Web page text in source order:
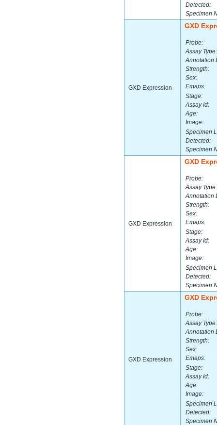
Detected:
Specimen
GXD Expression
GXD
Probe:
Assay Type:
Annotation
Strength:
Sex:
Emaps:
Stage:
Assay Id:
Age:
Image:
Specimen
Detected:
Specimen
GXD Expression
GXD
Probe:
Assay Type:
Annotation
Strength:
Sex:
Emaps:
Stage:
Assay Id:
Age:
Image:
Specimen
Detected:
Specimen
GXD Expression
GXD
Probe:
Assay Type:
Annotation
Strength:
Sex:
Emaps:
Stage:
Assay Id:
Age:
Image:
Specimen
Detected:
Specimen